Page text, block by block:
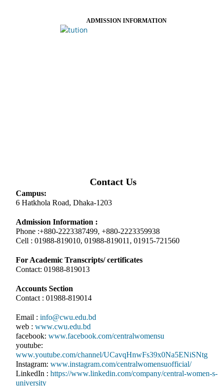
ADMISSION INFORMATION
Contact Us
Campus:
6 Hatkhola Road, Dhaka-1203
Admission Information :
Phone :+880-2223387499, +880-2223359938
Cell : 01988-819010, 01988-819011, 01915-721560
For Academic Transcripts/ certificates
Contact: 01988-819013
Accounts Section
Contact : 01988-819014
Email : info@cwu.edu.bd
web : www.cwu.edu.bd
facebook: www.facebook.com/centralwomensu
youtube:
www.youtube.com/channel/UCavqHnwFs39x0Na5ENiSNtg
Instagram: www.instagram.com/centralwomensuofficial/
LinkedIn : https://www.linkedin.com/company/central-women-s-
university